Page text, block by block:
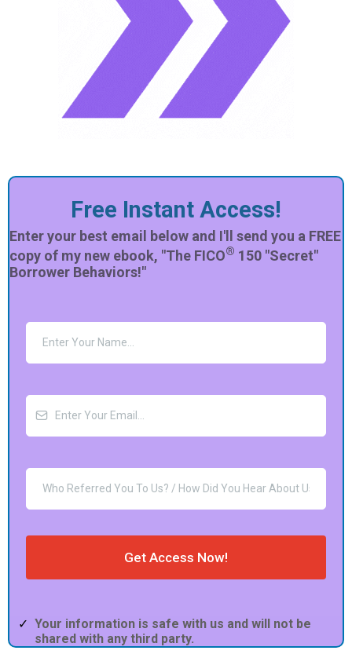
Free Instant Access!
Enter your best email below and I'll send you a FREE
copy of my new ebook, "The FICO® 150 "Secret"
Borrower Behaviors!"
Get Access Now!
Your information is safe with us and will not be
shared with any third party.